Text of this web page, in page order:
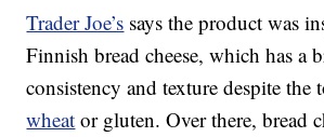
Trader Joe’s says the product was
Finnish bread cheese, which has a
consistency and texture despite the
wheat or gluten. Over there, bread